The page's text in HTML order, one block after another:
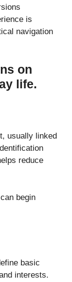
is
navigation
on
life.
usually linked
reduce
begin
basic
interests.